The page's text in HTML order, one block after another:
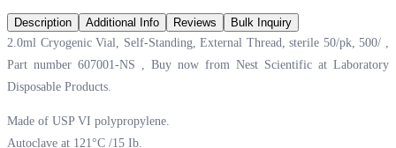
Description Additional Info Reviews
Bulk Inquiry
2.0ml Cryogenic Vial, Self-Standing, External Thread, sterile 50/pk, 500/ ,
Part number 607001-NS , Buy now from Nest Scientific at Laboratory
Disposable Products.
Made of USP VI polypropylene.
Autoclave at 121°C /15 Ib.